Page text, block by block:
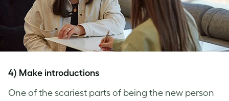
4) Make introductions
One of the scariest parts of being the new person